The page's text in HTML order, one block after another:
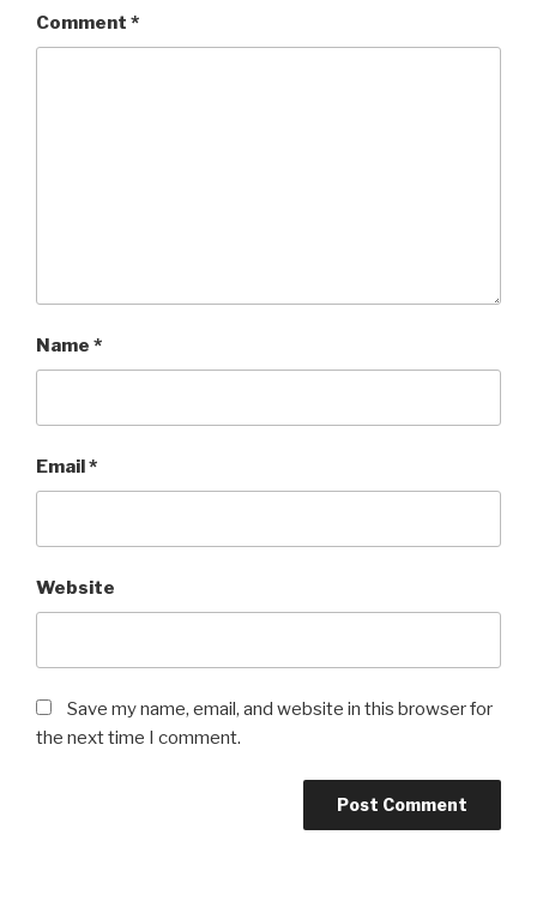
Comment *
Name *
Email*
Website
Save my name, email, and website in this browser for
the next time I comment.